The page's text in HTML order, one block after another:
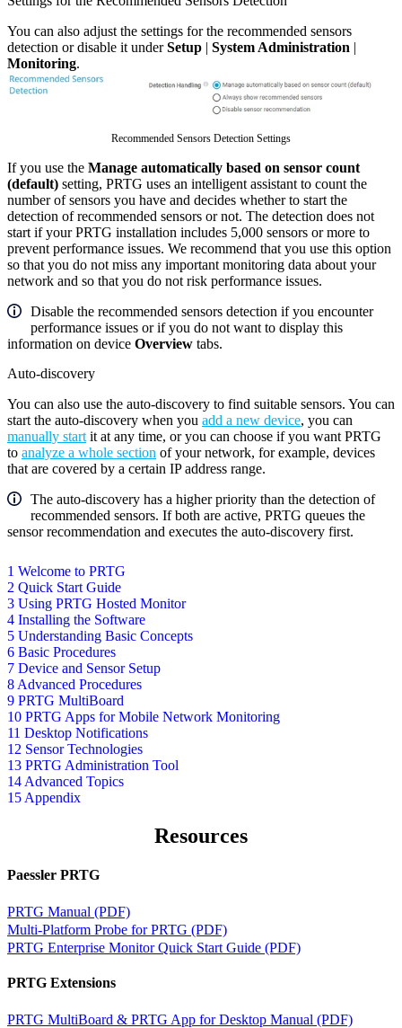
1 Welcome to PRTG
2 Quick Start Guide
3 Using PRTG Hosted Monitor
4 Installing the Software
5 Understanding Basic Concepts
6 Basic Procedures
7 Device and Sensor Setup
8 Advanced Procedures
9 PRTG MultiBoard
10 PRTG Apps for Mobile Network Monitoring
11 Desktop Notifications
12 Sensor Technologies
13 PRTG Administration Tool
14 Advanced Topics
15 Appendix
You can also adjust the settings for the recommended sensors
detection or disable it under Setup | System Administration |
Monitoring.
Recommended Sensors Detection Settings
If you use the Manage automatically based on sensor count
(default) setting, PRTG uses an intelligent assistant to count the
number of sensors you have and decides whether to start the
detection of recommended sensors or not. The detection does not
start if your PRTG installation includes 5,000 sensors or more to
prevent performance issues. We recommend that you use this option
so that you do not miss any important monitoring data about your
network and so that you do not risk performance issues.
Disable the recommended sensors detection if you encounter
performance issues or if you do not want to display this
information on device Overview tabs.
Auto-discovery
You can also use the auto-discovery to find suitable sensors. You can
start the auto-discovery when you add a new device, you can
manually start it at any time, or you can choose if you want PRTG
to analyze a whole section of your network, for example, devices
that are covered by a certain IP address range.
The auto-discovery has a higher priority than the detection of
recommended sensors. If both are active, PRTG queues the
sensor recommendation and executes the auto-discovery first.
Resources
Paessler PRTG
PRTG Manual (PDF)
Multi-Platform Probe for PRTG (PDF)
PRTG Enterprise Monitor Quick Start Guide (PDF)
PRTG Extensions
PRTG MultiBoard & PRTG App for Desktop Manual (PDF)